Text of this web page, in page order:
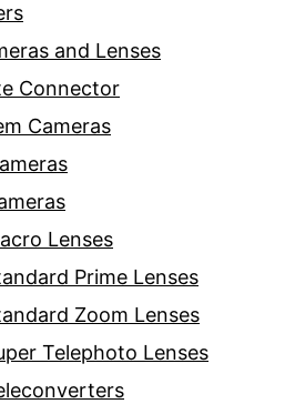
and Lenses
Connector
Cameras
Lenses
Prime Lenses
Zoom Lenses
Telephoto Lenses